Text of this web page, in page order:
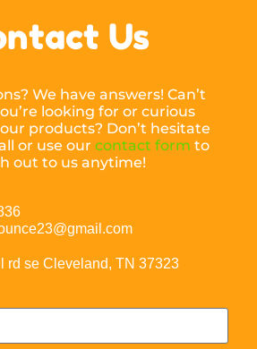
Us
We have answers! Can’t
looking for or curious
products? Don’t hesitate
or use our contact form to
out to us anytime!
rd se Cleveland, TN 37323